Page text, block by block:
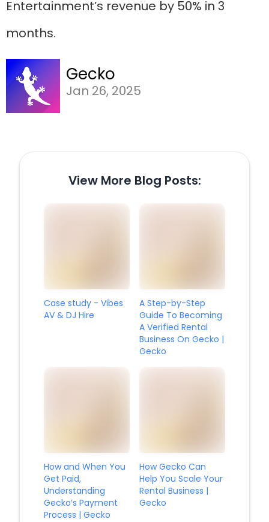
Entertainment’s revenue by 50% in 3
months.
Gecko
Jan 26, 2025
View More Blog Posts:
Case study - Vibes
AV & DJ Hire
A Step-by-Step
Guide To Becoming
A Verified Rental
Business On Gecko |
Gecko
How and When You
Get Paid,
Understanding
Gecko’s Payment
Process | Gecko
How Gecko Can
Help You Scale Your
Rental Business |
Gecko